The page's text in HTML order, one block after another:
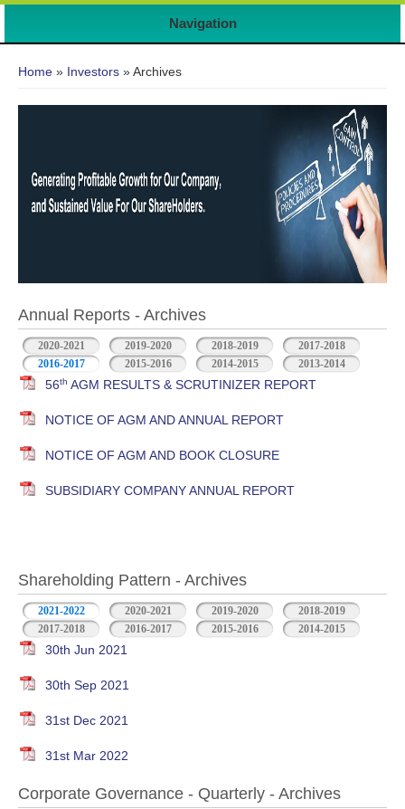
Navigation
Home » Investors » Archives
Annual Reports - Archives
2020-2021 2019-2020 2018-2019
2017-2018
2016-2017
2015-2016 2014-2015 2013-2014
56th AGM RESULTS & SCRUTINIZER REPORT
NOTICE OF AGM AND ANNUAL REPORT
NOTICE OF AGM AND BOOK CLOSURE
SUBSIDIARY COMPANY ANNUAL REPORT
Shareholding Pattern - Archives
2021-2022 2020-2021 2019-2020
2018-2019
2017-2018
2016-2017 2015-2016 2014-2015
30th Jun 2021
30th Sep 2021
31st Dec 2021
31st Mar 2022
Corporate Governance - Quarterly - Archives